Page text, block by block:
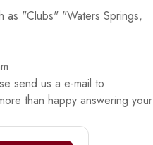
as "Clubs" "Waters Springs,
send us a e-mail to
than happy answering your